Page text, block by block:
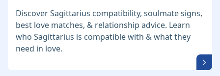
Discover Sagittarius compatibility, soulmate signs,
best love matches, & relationship advice. Learn
who Sagittarius is compatible with & what they
need in love.